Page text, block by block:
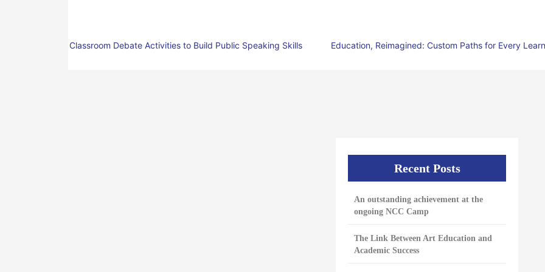
Classroom Debate Activities to Build Public Speaking Skills Education, Reimagined: Custom Paths for Every
Recent Posts
An outstanding achievement at the
ongoing NCC Camp
The Link Between Art Education and
Academic Success